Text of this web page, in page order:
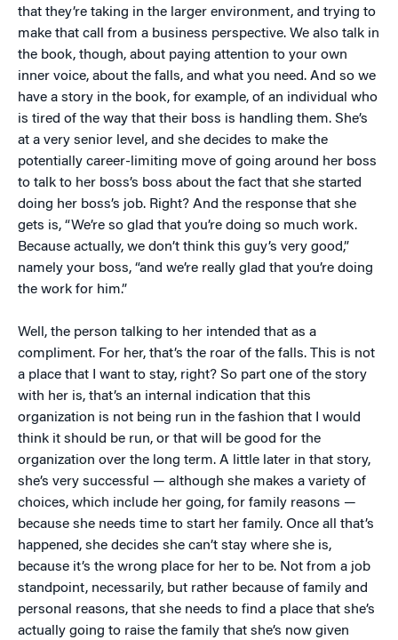
that they’re taking in the larger environment, and trying to
make that call from a business perspective. We also talk in
the book, though, about paying attention to your own
inner voice, about the falls, and what you need. And so we
have a story in the book, for example, of an individual who
is tired of the way that their boss is handling them. She’s
at a very senior level, and she decides to make the
potentially career-limiting move of going around her boss
to talk to her boss’s boss about the fact that she started
doing her boss’s job. Right? And the response that she
gets is, “We’re so glad that you’re doing so much work.
Because actually, we don’t think this guy’s very good,”
namely your boss, “and we’re really glad that you’re doing
the work for him.”
Well, the person talking to her intended that as a
compliment. For her, that’s the roar of the falls. This is not
a place that I want to stay, right? So part one of the story
with her is, that’s an internal indication that this
organization is not being run in the fashion that I would
think it should be run, or that will be good for the
organization over the long term. A little later in that story,
she’s very successful — although she makes a variety of
choices, which include her going, for family reasons —
because she needs time to start her family. Once all that’s
happened, she decides she can’t stay where she is,
because it’s the wrong place for her to be. Not from a job
standpoint, necessarily, but rather because of family and
personal reasons, that she needs to find a place that she’s
actually going to raise the family that she’s now given